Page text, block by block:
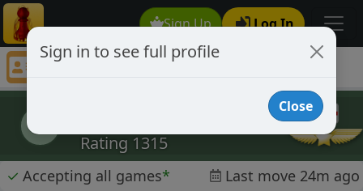
Sign Up Log In
Renfield
Rating 1315
✓ Accepting all games* Last move 24m ago
Sign in to see full profile
Close